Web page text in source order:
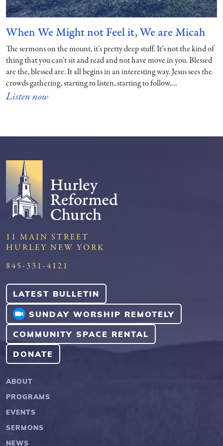
When We Might not Feel it, We are Micah
The sermons on the mount, it’s pretty deep stuff. It’s not the kind of
thing that you can’t sit and read and not have move in you. Blessed
are the, blessed are. It all begins in an interesting way. Jesus sees the
crowds gathering, starting to listen, starting to follow.…
Listen now
11 MAIN STREET
HURLEY NEW YORK
845-331-4121
ABOUT
PROGRAMS
EVENTS
SERMONS
NEWS
LATEST BULLETIN
SUNDAY WORSHIP REMOTELY
COMMUNITY SPACE RENTAL
DONATE